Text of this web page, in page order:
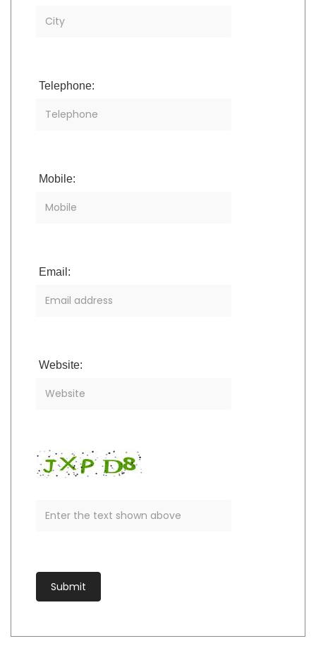
Telephone:
Mobile:
Email:
Website: